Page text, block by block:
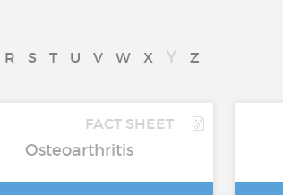
R S T U V W X Y Z
FACT SHEET
Osteoarthritis